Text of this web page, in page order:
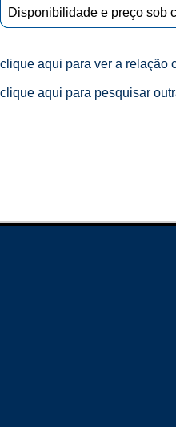
Disponibilidade e preço sob
clique aqui para ver a relação
clique aqui para pesquisar